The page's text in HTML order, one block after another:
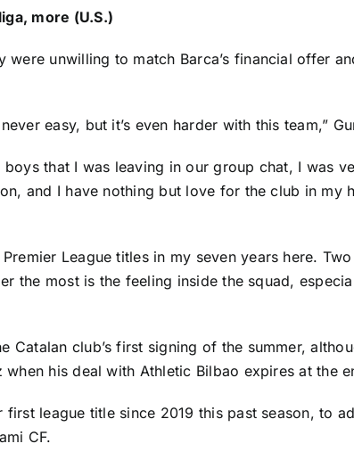
more (U.S.)
were unwilling to match Barca’s financial offer
easy, but it’s even harder with this team,”
boys that I was leaving in our group chat, I was
and I have nothing but love for the club in
League titles in my seven years here.
the most is the feeling inside the squad,
Catalan club’s first signing of the summer,
his deal with Athletic Bilbao expires at the
first league title since 2019 this past season, to
CF.